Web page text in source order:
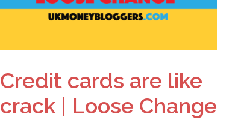
Credit cards are like
crack | Loose Change